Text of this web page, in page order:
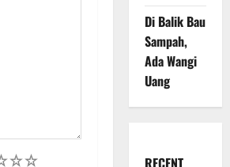
5
4
Di Balik Bau
Sampah,
Ada Wangi
Uang
RECENT